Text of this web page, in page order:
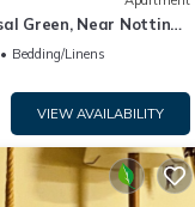
Green, Near Notting
Bedding/Linens
VIEW AVAILABILITY